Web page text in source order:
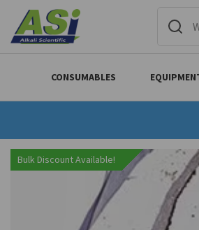
CONSUMABLES
Bulk Discount Available!